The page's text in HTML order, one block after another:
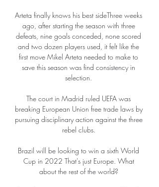
Arteta finally knows his best sideThree weeks
ago, after starting the season with three
defeats, nine goals conceded, none scored
and two dozen players used, it felt like the
first move Mikel Arteta needed to make to
save this season was find consistency in
selection.
The court in Madrid ruled UEFA was
breaking European Union free trade laws by
pursuing disciplinary action against the three
rebel clubs.
Brazil will be looking to win a sixth World
Cup in 2022 That's just Europe. What
about the rest of the world?